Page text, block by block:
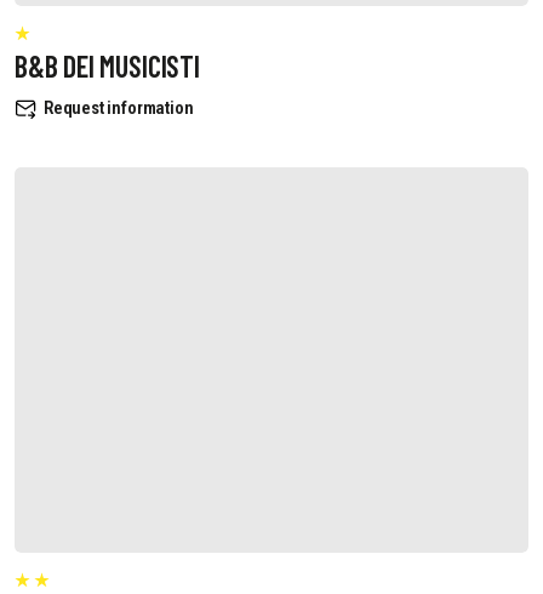
B&B DEI MUSICISTI
Request information